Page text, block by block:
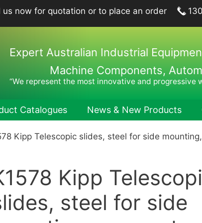
us now for quotation or to place an order
Expert Australian Industrial
Machine Components,
“We represent the most innovative and
Fixture Components
Hand Tools
Hexagon
Drill Drifts
Catalogues News & New Products
Kipp Telescopic slides, steel for side
Kipp
steel for side